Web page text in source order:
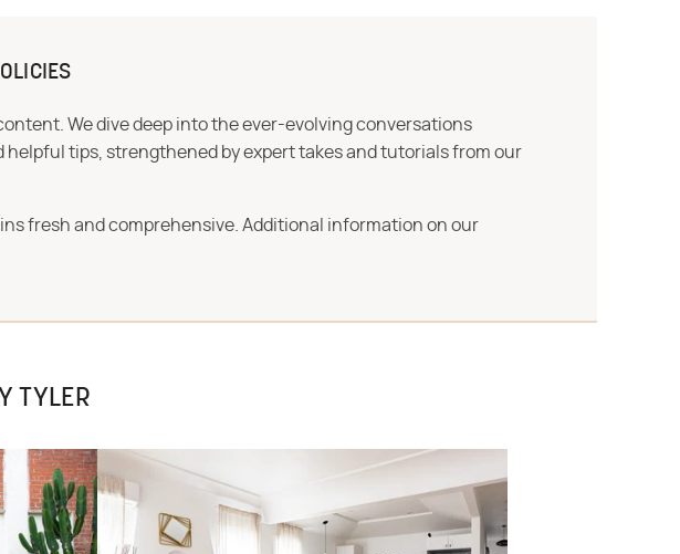
We dive deep into the ever-evolving conversations
tips, strengthened by expert takes and tutorials from our
fresh and comprehensive. Additional information on our
TYLER